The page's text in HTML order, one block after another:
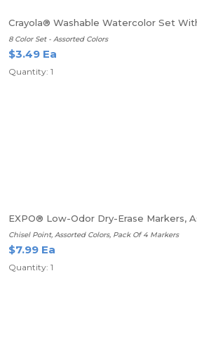
Crayola® Washable Watercolor Set
8 Color Set - Assorted Colors
$3.49 Ea
Quantity: 1
EXPO® Low-Odor Dry-Erase Markers,
Chisel Point, Assorted Colors, Pack Of 4 Markers
$7.99 Ea
Quantity: 1